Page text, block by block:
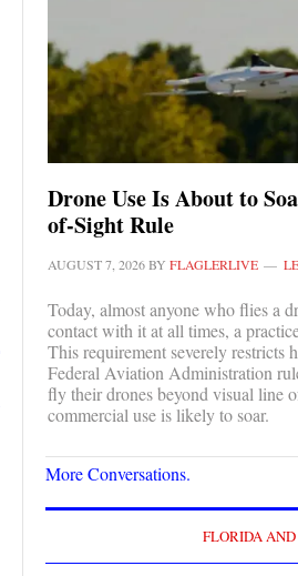
Drone Use Is About to
of-Sight Rule
AUGUST 7, 2026BY FLAGLERLIVE
Today, almost anyone who flies a
contact with it at all times, a
This requirement severely restricts
Federal Aviation Administration
fly their drones beyond visual line
commercial use is likely to soar.
More Conversations.
FLORIDA